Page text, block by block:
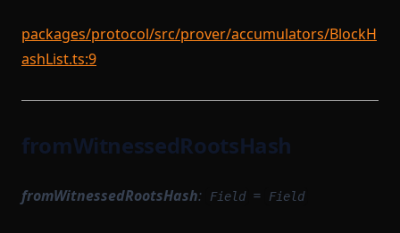
packages/protocol/src/prover/accumulators/BlockH
ashList.ts:9
fromWitnessedRootsHash
fromWitnessedRootsHash: Field = Field